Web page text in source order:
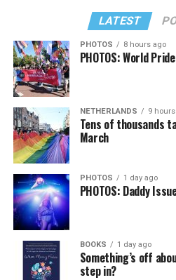
LATEST
PHOTOS 8 hours ago
PHOTOS: World
NETHERLANDS 9
Tens of thousands
March
PHOTOS 1 day ago
PHOTOS: Daddy
BOOKS 1 day ago
Something’s off
step in?